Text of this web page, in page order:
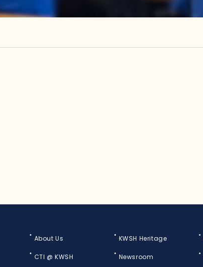
About Us
CTI @ KWSH
KWSH Heritage
Newsroom